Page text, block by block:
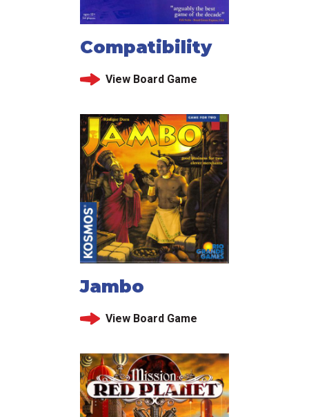
Compatibility
View Board Game
Jambo
View Board Game